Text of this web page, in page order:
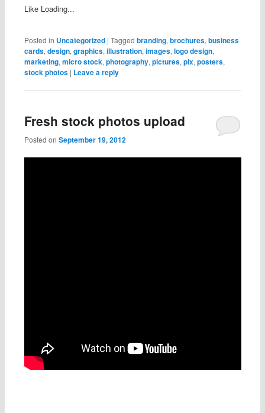
Like Loading...
Posted in Uncategorized | Tagged branding, brochures, business
cards, design, graphics, illustration, images, logo design,
marketing, micro stock, photography, pictures, pix, posters,
stock photos | Leave a reply
Fresh stock photos upload
Posted on September 19, 2012